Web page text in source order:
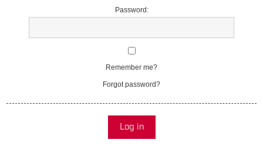
Password:
Remember me?
Forgot password?
Log in